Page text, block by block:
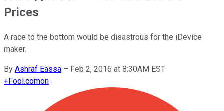
Prices
A race to the bottom would be disastrous for the iDevice
maker.
By Ashraf Eassa – Feb 2, 2016 at 8:30AM EST
+Fool.comon